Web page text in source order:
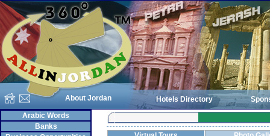
About Jordan Hotels Directory
Arabic Words
Banks